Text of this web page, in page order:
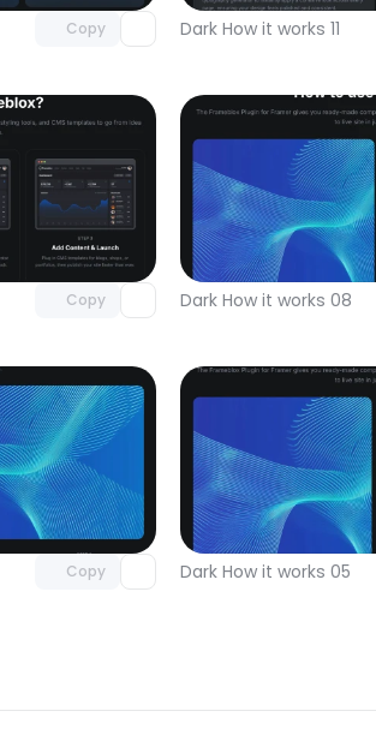
Copy Dark How it works 11
Copy
Unlock component
with Pro access
Dark How it works 08
Copy
Unlock component
with Pro access
Dark How it works 05